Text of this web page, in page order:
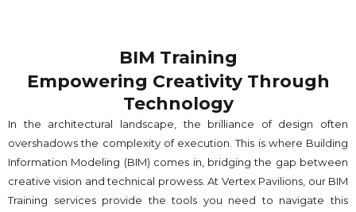
BIM Training
Empowering Creativity Through
Technology​
In the architectural landscape, the brilliance of design often
overshadows the complexity of execution. This is where Building
Information Modeling (BIM) comes in, bridging the gap between
creative vision and technical prowess. At Vertex Pavilions, our BIM
Training services provide the tools you need to navigate this